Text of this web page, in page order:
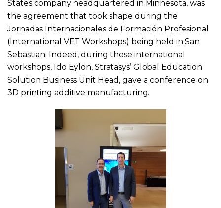
States company headquartered in Minnesota, was
the agreement that took shape during the
Jornadas Internacionales de Formación Profesional
(International VET Workshops) being held in San
Sebastian. Indeed, during these international
workshops, Ido Eylon, Stratasys’ Global Education
Solution Business Unit Head, gave a conference on
3D printing additive manufacturing.